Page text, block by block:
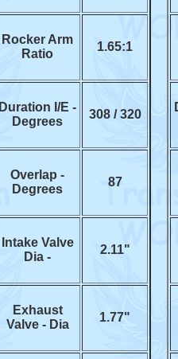
Rocker Arm
Ratio
1.65:1
Duration I/E -
Degrees
308 / 320
Overlap -
Degrees
87
Intake Valve
Dia -
2.11"
Exhaust
Valve - Dia
1.77"